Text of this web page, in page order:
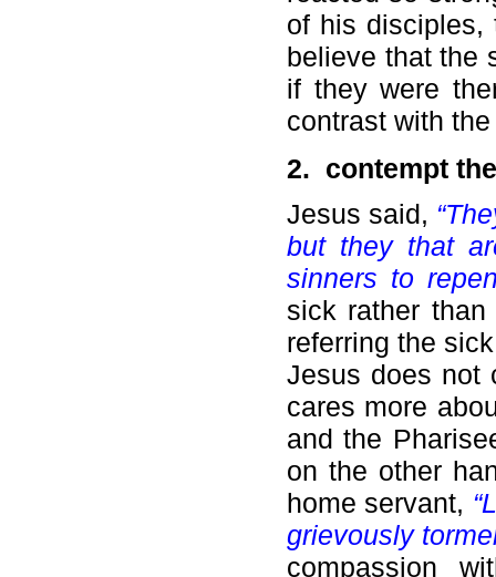
of his disciples,
believe that the
if they were
contrast with
2. contempt
Jesus said,
but they that
sinners to
sick rather
referring the
Jesus does not
cares more
and the
on the other
home servant,
grievously
compassion